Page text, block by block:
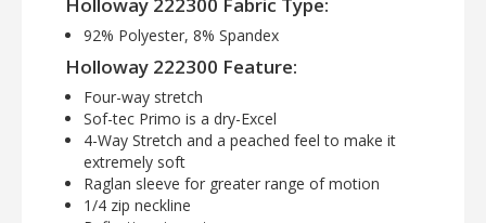
Holloway 222300 Fabric Type:
92% Polyester, 8% Spandex
Holloway 222300 Feature:
Four-way stretch
Sof-tec Primo is a dry-Excel
4-Way Stretch and a peached feel to make it
extremely soft
Raglan sleeve for greater range of motion
1/4 zip neckline